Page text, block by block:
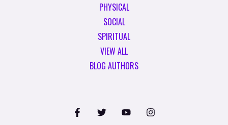
PHYSICAL
SOCIAL
SPIRITUAL
VIEW ALL
BLOG AUTHORS